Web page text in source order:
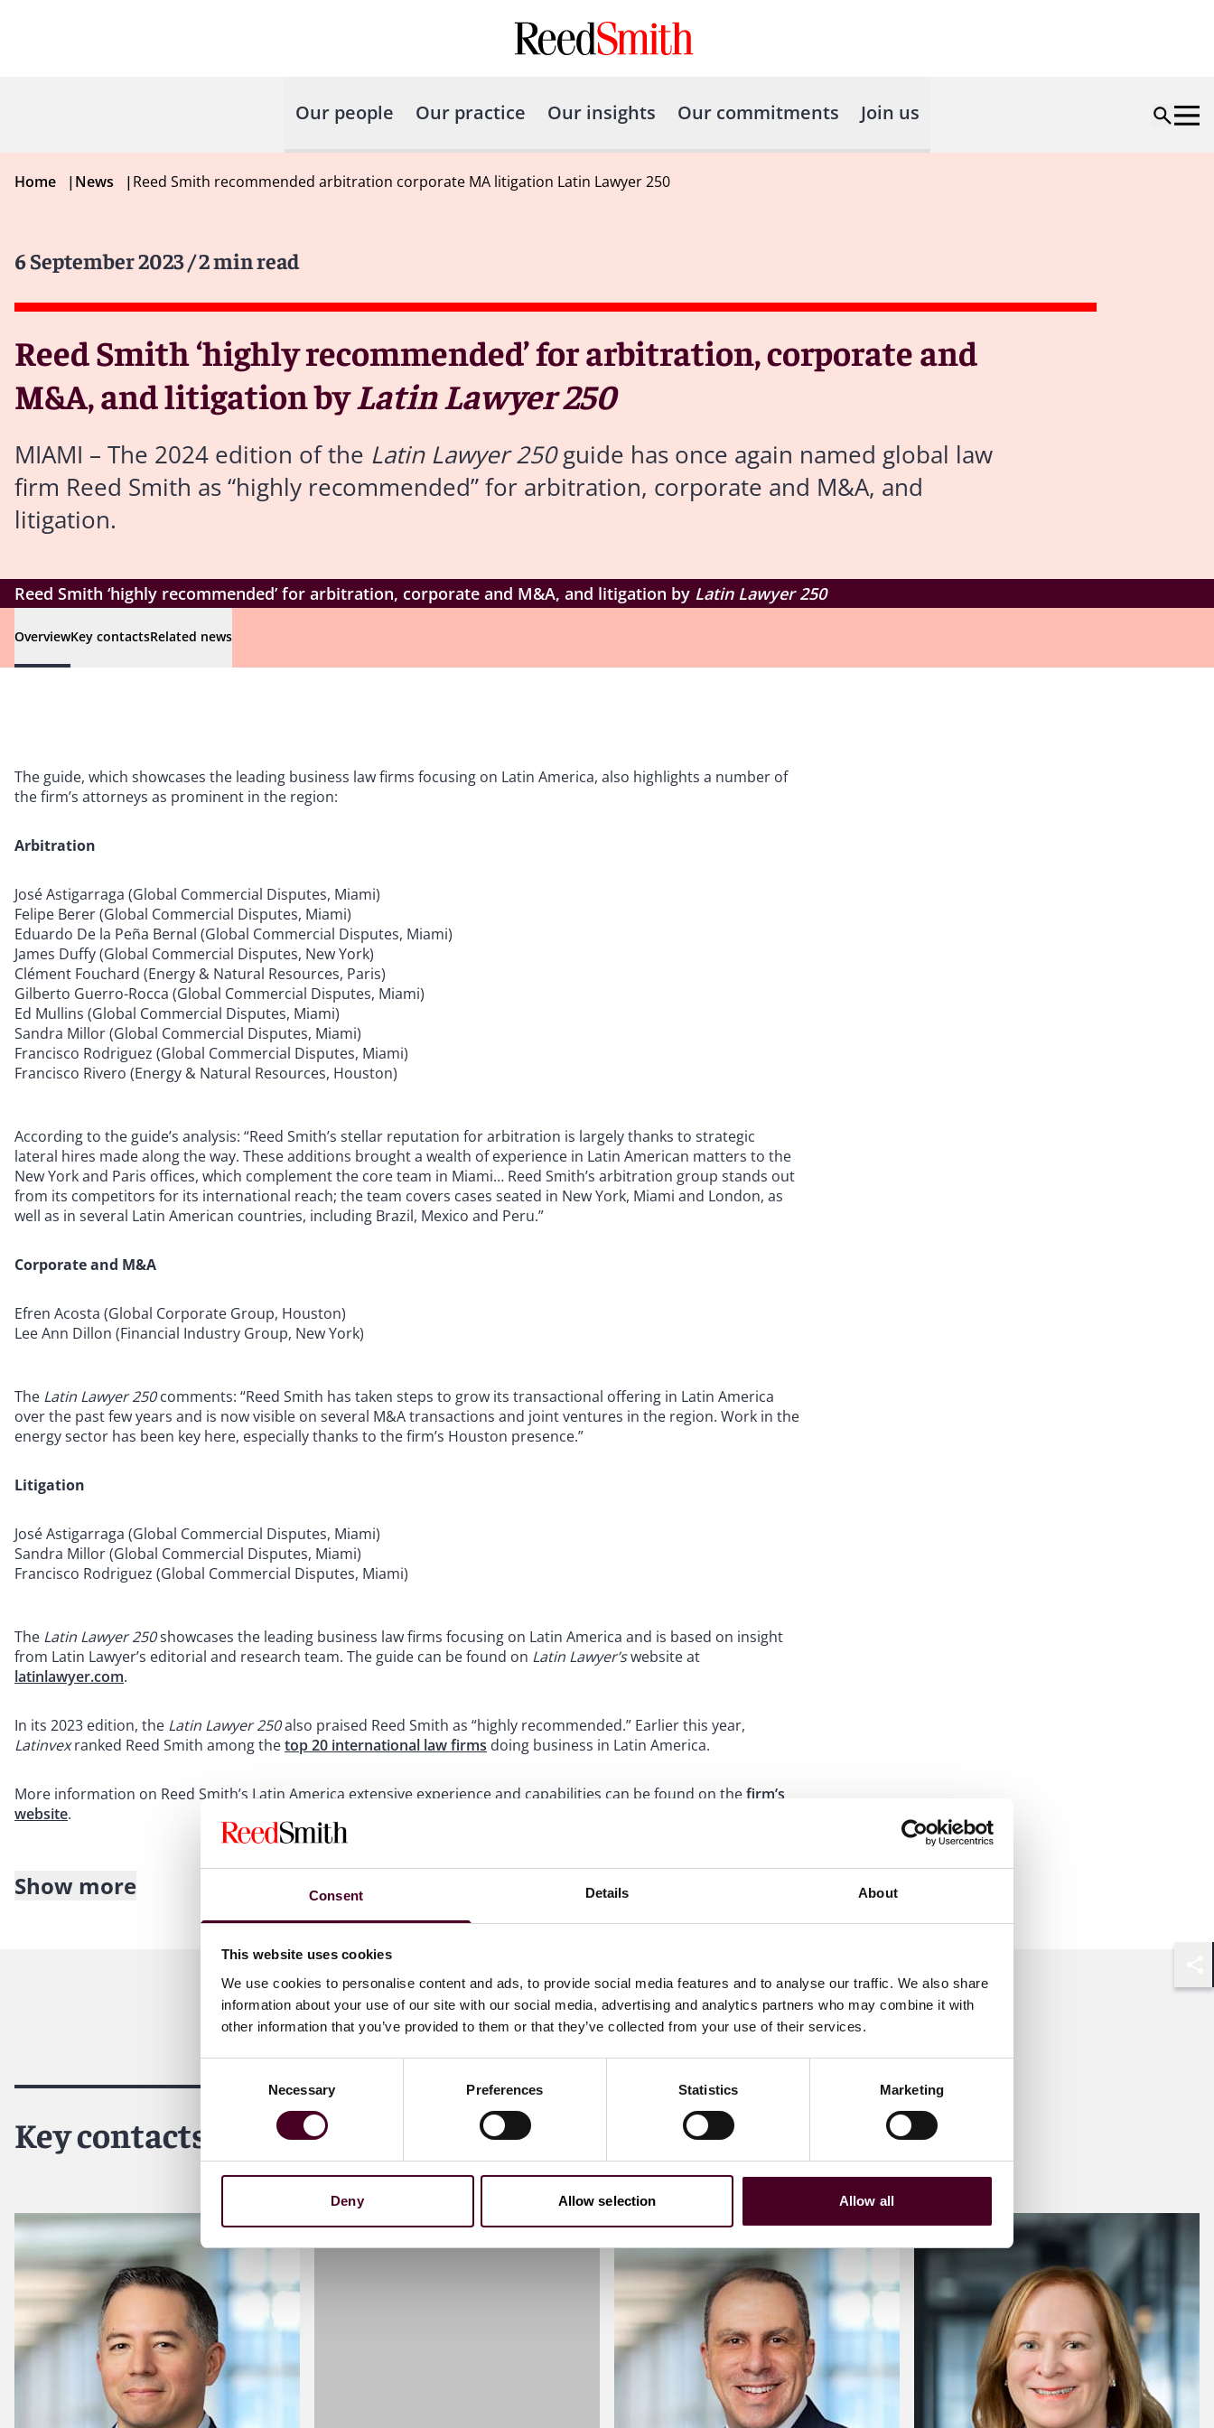
Consent Details About
This website uses cookies
We use cookies to personalise content and ads, to provide social media features and to analyse our traffic. We also share
information about your use of our site with our social media, advertising and analytics partners who may combine it with
other information that you’ve provided to them or that they’ve collected from your use of their services.
Selection
Necessary Preferences Statistics Marketing
Deny Allow selection Allow all
Our people Our practice Our insights Our commitments Join us
Home |News |Reed Smith recommended arbitration corporate MA litigation Latin Lawyer 250
6 September 2023/ 2 min read
Reed Smith ‘highly recommended’ for arbitration, corporate and
M&A, and litigation byLatin Lawyer 250
MIAMI – The 2024 edition of the Latin Lawyer 250guide has once again named global law
firm Reed Smith as “highly recommended” for arbitration, corporate and M&A, and
litigation.
Reed Smith ‘highly recommended’ for arbitration, corporate and M&A, and litigation by Latin Lawyer 250
OverviewKey contactsRelated news
The guide, which showcases the leading business law firms focusing on Latin America, also highlights a number of
the firm’s attorneys as prominent in the region:
Arbitration
José Astigarraga (Global Commercial Disputes, Miami)
Felipe Berer (Global Commercial Disputes, Miami)
Eduardo De la Peña Bernal (Global Commercial Disputes, Miami)
James Duffy (Global Commercial Disputes, New York)
Clément Fouchard (Energy & Natural Resources, Paris)
Gilberto Guerro-Rocca (Global Commercial Disputes, Miami)
Ed Mullins (Global Commercial Disputes, Miami)
Sandra Millor (Global Commercial Disputes, Miami)
Francisco Rodriguez (Global Commercial Disputes, Miami)
Francisco Rivero (Energy & Natural Resources, Houston)
According to the guide’s analysis: “Reed Smith’s stellar reputation for arbitration is largely thanks to strategic
lateral hires made along the way. These additions brought a wealth of experience in Latin American matters to the
New York and Paris offices, which complement the core team in Miami… Reed Smith’s arbitration group stands out
from its competitors for its international reach; the team covers cases seated in New York, Miami and London, as
well as in several Latin American countries, including Brazil, Mexico and Peru.”
Corporate and M&A
Efren Acosta (Global Corporate Group, Houston)
Lee Ann Dillon (Financial Industry Group, New York)
The Latin Lawyer 250comments: “Reed Smith has taken steps to grow its transactional offering in Latin America
over the past few years and is now visible on several M&A transactions and joint ventures in the region. Work in the
energy sector has been key here, especially thanks to the firm’s Houston presence.”
Litigation
José Astigarraga (Global Commercial Disputes, Miami)
Sandra Millor (Global Commercial Disputes, Miami)
Francisco Rodriguez (Global Commercial Disputes, Miami)
The Latin Lawyer 250showcases the leading business law firms focusing on Latin America and is based on insight
from Latin Lawyer’s editorial and research team. The guide can be found on Latin Lawyer’swebsite at
latinlawyer.com.
In its 2023 edition, the Latin Lawyer 250also praised Reed Smith as “highly recommended.” Earlier this year,
Latinvexranked Reed Smith among thetop 20 international law firms doing business in Latin America.
More information on Reed Smith’s Latin America extensive experience and capabilities can be found on thefirm’s
website.
About Reed Smith
inclusive culture and innovative mindset, we deliver smarter, more creative legal services that drive better
outcomes for our clients. Our deep industry knowledge, long-standing relationships and collaborative structure
make us the go-to partner for complex disputes, transactions and regulatory matters.
Show more
Key contacts